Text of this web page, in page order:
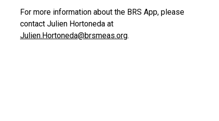
For more information about the BRS App, please
contact Julien Hortoneda at
Julien.Hortoneda@brsmeas.org.